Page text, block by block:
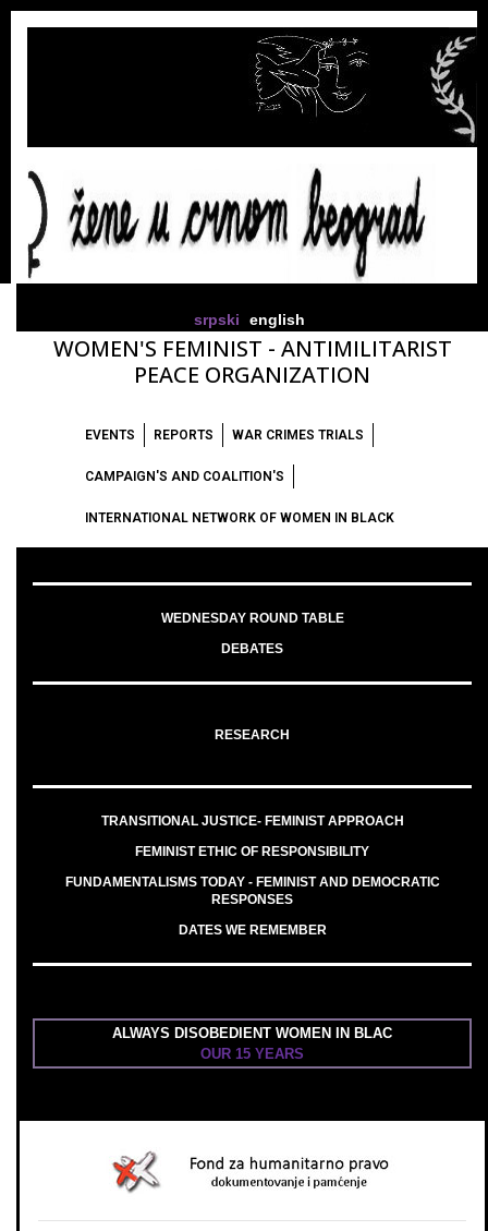
srpski english
WOMEN'S FEMINIST - ANTIMILITARIST
PEACE ORGANIZATION
EVENTS REPORTS WAR CRIMES TRIALS
CAMPAIGN'S AND COALITION'S
INTERNATIONAL NETWORK OF WOMEN IN BLACK
WEDNESDAY ROUND TABLE
DEBATES
RESEARCH
TRANSITIONAL JUSTICE- FEMINIST APPROACH
FEMINIST ETHIC OF RESPONSIBILITY
FUNDAMENTALISMS TODAY - FEMINIST AND DEMOCRATIC
RESPONSES
DATES WE REMEMBER
ALWAYS DISOBEDIENT WOMEN IN BLAC
OUR 15 YEARS